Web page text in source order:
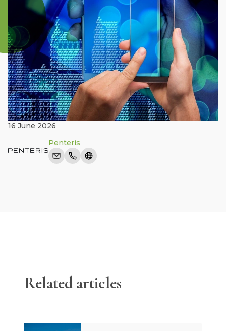
16 June 2026
Penteris
Related articles